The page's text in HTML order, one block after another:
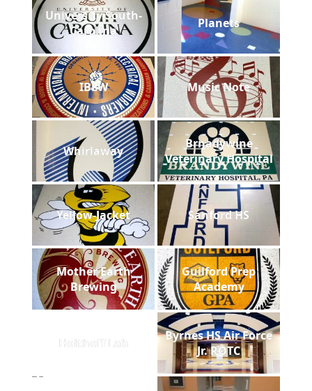
University South-
Carolina
Planets
IBEW Music Note
Whirlaway
Brnadywine
Veterinary Hospital
Yellow-Jacket Sanford HS
Mother Earth
Brewing
Guilford Prep
Academy
Holthoff Lab
Byrnes HS Air Force
Jr. ROTC